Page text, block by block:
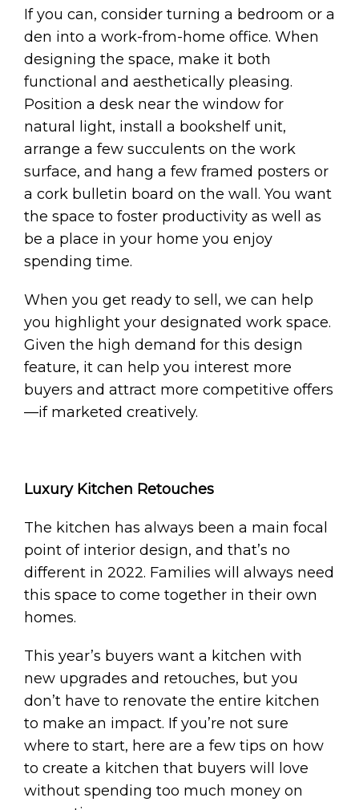
If you can, consider turning a bedroom or a
den into a work-from-home office. When
designing the space, make it both
functional and aesthetically pleasing.
Position a desk near the window for
natural light, install a bookshelf unit,
arrange a few succulents on the work
surface, and hang a few framed posters or
a cork bulletin board on the wall. You want
the space to foster productivity as well as
be a place in your home you enjoy
spending time.
When you get ready to sell, we can help
you highlight your designated work space.
Given the high demand for this design
feature, it can help you interest more
buyers and attract more competitive offers
—if marketed creatively.
Luxury Kitchen Retouches
The kitchen has always been a main focal
point of interior design, and that’s no
different in 2022. Families will always need
this space to come together in their own
homes.
This year’s buyers want a kitchen with
new upgrades and retouches, but you
don’t have to renovate the entire kitchen
to make an impact. If you’re not sure
where to start, here are a few tips on how
to create a kitchen that buyers will love
without spending too much money on